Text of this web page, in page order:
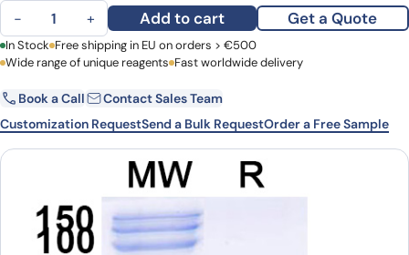
Anti-Clostridium botulinum BoNT/B VHH (SAA0938) quantity
− + Add to cart Get a Quote
First Name Last Name
Email Company
Country
Request Quote
In Stock Free shipping in EU on orders > €500
Wide range of unique reagents Fast worldwide delivery
Book a Call
Contact Sales Team
Customization RequestSend a Bulk RequestOrder a Free Sample